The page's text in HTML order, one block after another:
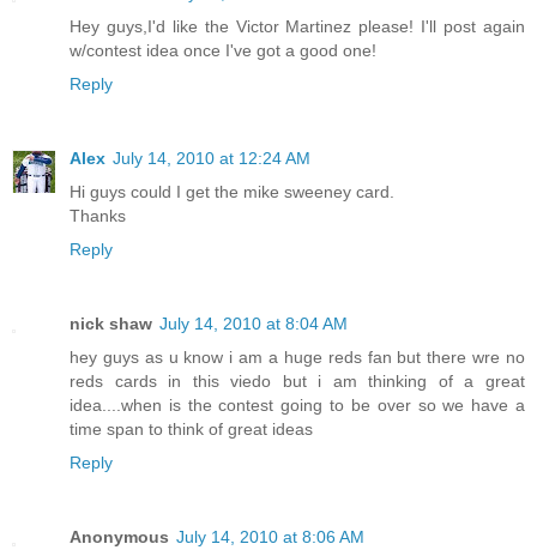
Hey guys,I'd like the Victor Martinez please! I'll post again
w/contest idea once I've got a good one!
Reply
Alex July 14, 2010 at 12:24 AM
Hi guys could I get the mike sweeney card.
Thanks
Reply
nick shaw July 14, 2010 at 8:04 AM
hey guys as u know i am a huge reds fan but there wre no
reds cards in this viedo but i am thinking of a great
idea....when is the contest going to be over so we have a
time span to think of great ideas
Reply
Anonymous July 14, 2010 at 8:06 AM